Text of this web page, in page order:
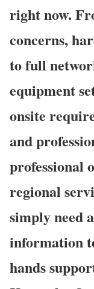
right now.
concerns,
to full
equipment
onsite
and
professional
regional
simply need
information
hands